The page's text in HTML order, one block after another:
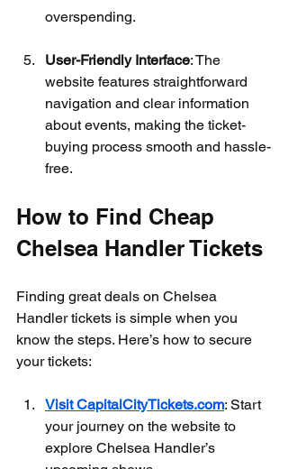
overspending.
User-Friendly Interface: The
website features straightforward
navigation and clear information
about events, making the ticket-
buying process smooth and hassle-
free.
How to Find Cheap
Chelsea Handler Tickets
Finding great deals on Chelsea
Handler tickets is simple when you
know the steps. Here’s how to secure
your tickets:
Visit CapitalCityTickets.com: Start
your journey on the website to
explore Chelsea Handler’s